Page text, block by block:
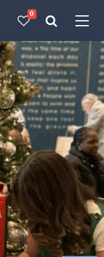
0